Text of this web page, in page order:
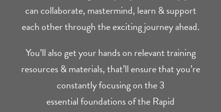
can collaborate, mastermind, learn & support
each other through the exciting journey ahead.
You’ll also get your hands on relevant training
resources & materials, that’ll ensure that you’re
constantly focusing on the 3
essential foundations of the Rapid